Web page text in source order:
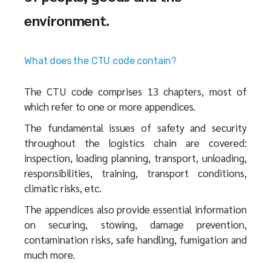
environment.
What does the CTU code contain?
The CTU code comprises 13 chapters, most of
which refer to one or more appendices.
The fundamental issues of safety and security
throughout the logistics chain are covered:
inspection, loading planning, transport, unloading,
responsibilities, training, transport conditions,
climatic risks, etc.
The appendices also provide essential information
on securing, stowing, damage prevention,
contamination risks, safe handling, fumigation and
much more.